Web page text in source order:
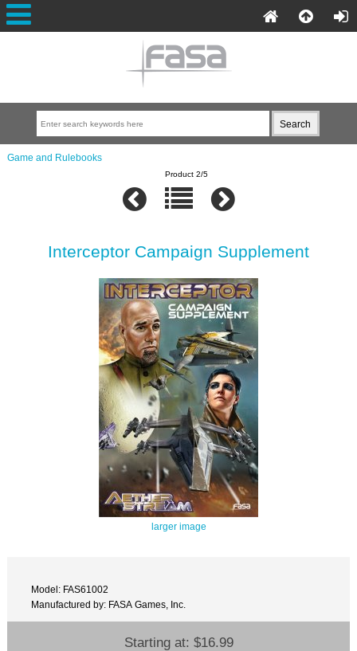
Game and Rulebooks
Product 2/5
Interceptor Campaign Supplement
larger image
Model: FAS61002
Manufactured by: FASA Games, Inc.
Starting at: $16.99